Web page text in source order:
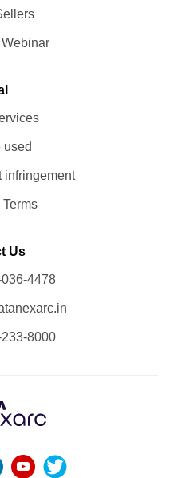
used
infringement
Us
4478
8000